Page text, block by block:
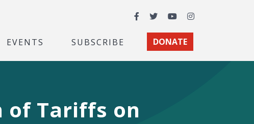
Facebook
TwitterYouTubeInstagram
EVENTS SUBSCRIBE DONATE
of Tariffs on